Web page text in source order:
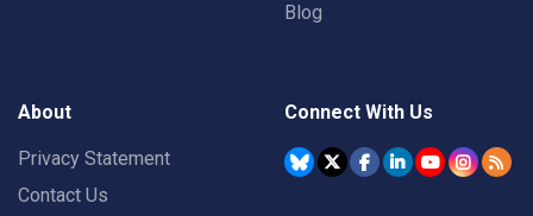
Blog
About
Privacy Statement
Contact Us
Connect With Us